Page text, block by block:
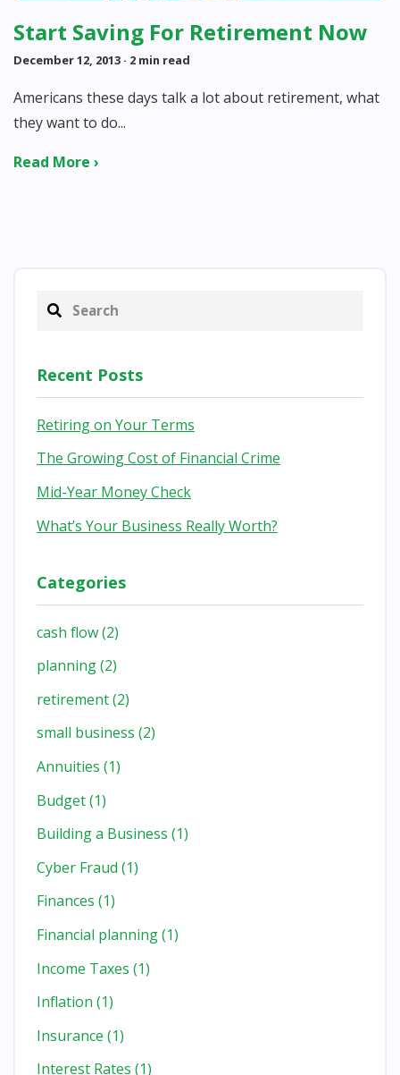
Start Saving For Retirement Now
December 12, 2013 · 2 min read
Americans these days talk a lot about retirement, what
they want to do...
Read More ›
Recent Posts
Retiring on Your Terms
The Growing Cost of Financial Crime
Mid-Year Money Check
What’s Your Business Really Worth?
Categories
cash flow(2)
planning(2)
retirement(2)
small business (2)
Annuities (1)
Budget(1)
Building a Business (1)
Cyber Fraud (1)
Finances (1)
Financial planning(1)
Income Taxes (1)
Inflation (1)
Insurance (1)
Interest Rates (1)